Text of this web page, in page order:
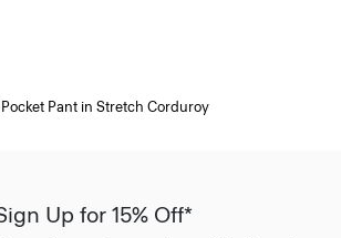
Pant in Stretch Corduroy
Up for 15% Off*